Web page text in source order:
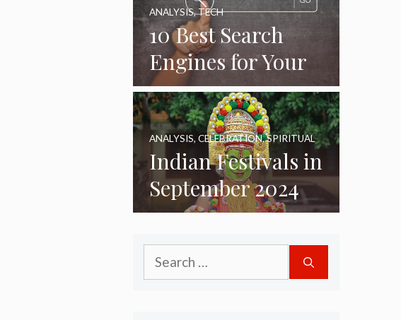
10 Best Search
Engines for Your
Daily Use as of
2024
ANALYSIS,TECH
Indian Festivals in
September 2024
ANALYSIS, CELEBRATION,SPIRITUAL
Search
for: